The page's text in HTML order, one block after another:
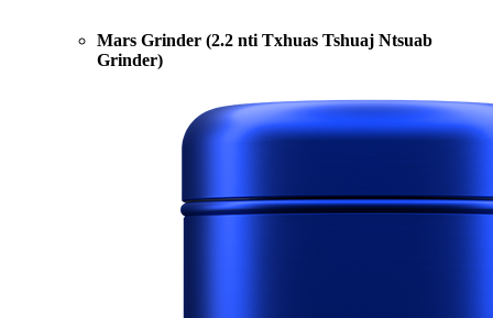
Mars Grinder (2.2 nti Txhuas Tshuaj Ntsuab
Grinder)